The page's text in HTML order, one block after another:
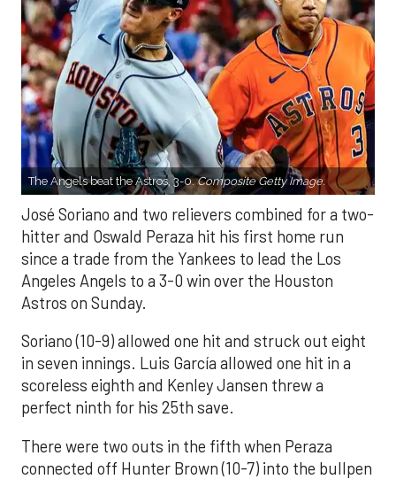
The Angels beat the Astros, 3-0.Composite Getty Image.
José Soriano and two relievers combined for a two-
hitter and Oswald Peraza hit his first home run
since a trade from the Yankees to lead the Los
Angeles Angels to a 3-0 win over the Houston
Astros on Sunday.
Soriano (10-9) allowed one hit and struck out eight
in seven innings. Luis García allowed one hit in a
scoreless eighth and Kenley Jansen threw a
perfect ninth for his 25th save.
There were two outs in the fifth when Peraza
connected off Hunter Brown (10-7) into the bullpen